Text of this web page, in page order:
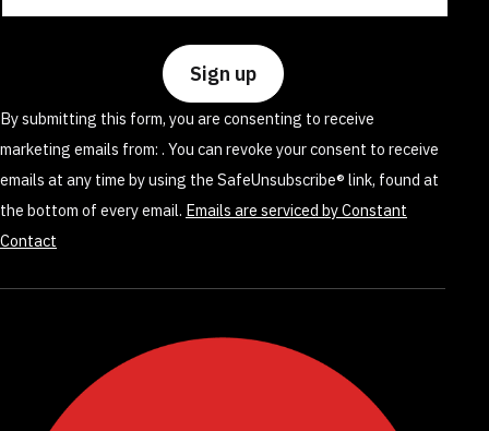
this
field
blank.
By submitting this form, you are consenting to receive
marketing emails from: . You can revoke your consent to receive
emails at any time by using the SafeUnsubscribe® link, found at
the bottom of every email. Emails are serviced by Constant
Contact